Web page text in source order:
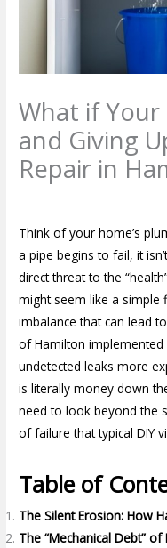
What if Your
and Giving
Repair in
Think of your home’s
a pipe begins to fail, it
direct threat to the
might seem like a simple
imbalance that can lead
of Hamilton implemented
undetected leaks more
is literally money down
need to look beyond the
of failure that typical DIY
Table of
The Silent Erosion: How
The “Mechanical Debt”